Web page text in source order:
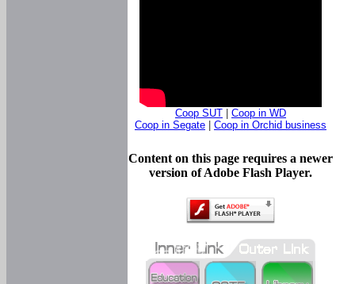
Coop SUT
Coop in WD
Coop in Segate
Coop in Orchid business
Content on this page requires a newer
version of Adobe Flash Player.